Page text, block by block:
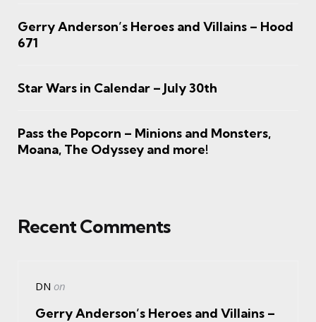
Gerry Anderson’s Heroes and Villains – Hood
671
Star Wars in Calendar – July 30th
Pass the Popcorn – Minions and Monsters,
Moana, The Odyssey and more!
Recent Comments
DN on
Gerry Anderson’s Heroes and Villains –